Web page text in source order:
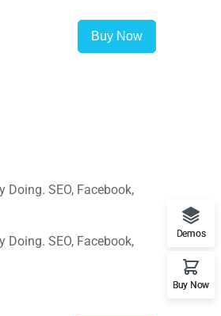
Buy Now
SEO, Facebook,
SEO, Facebook,
Demos
Buy Now